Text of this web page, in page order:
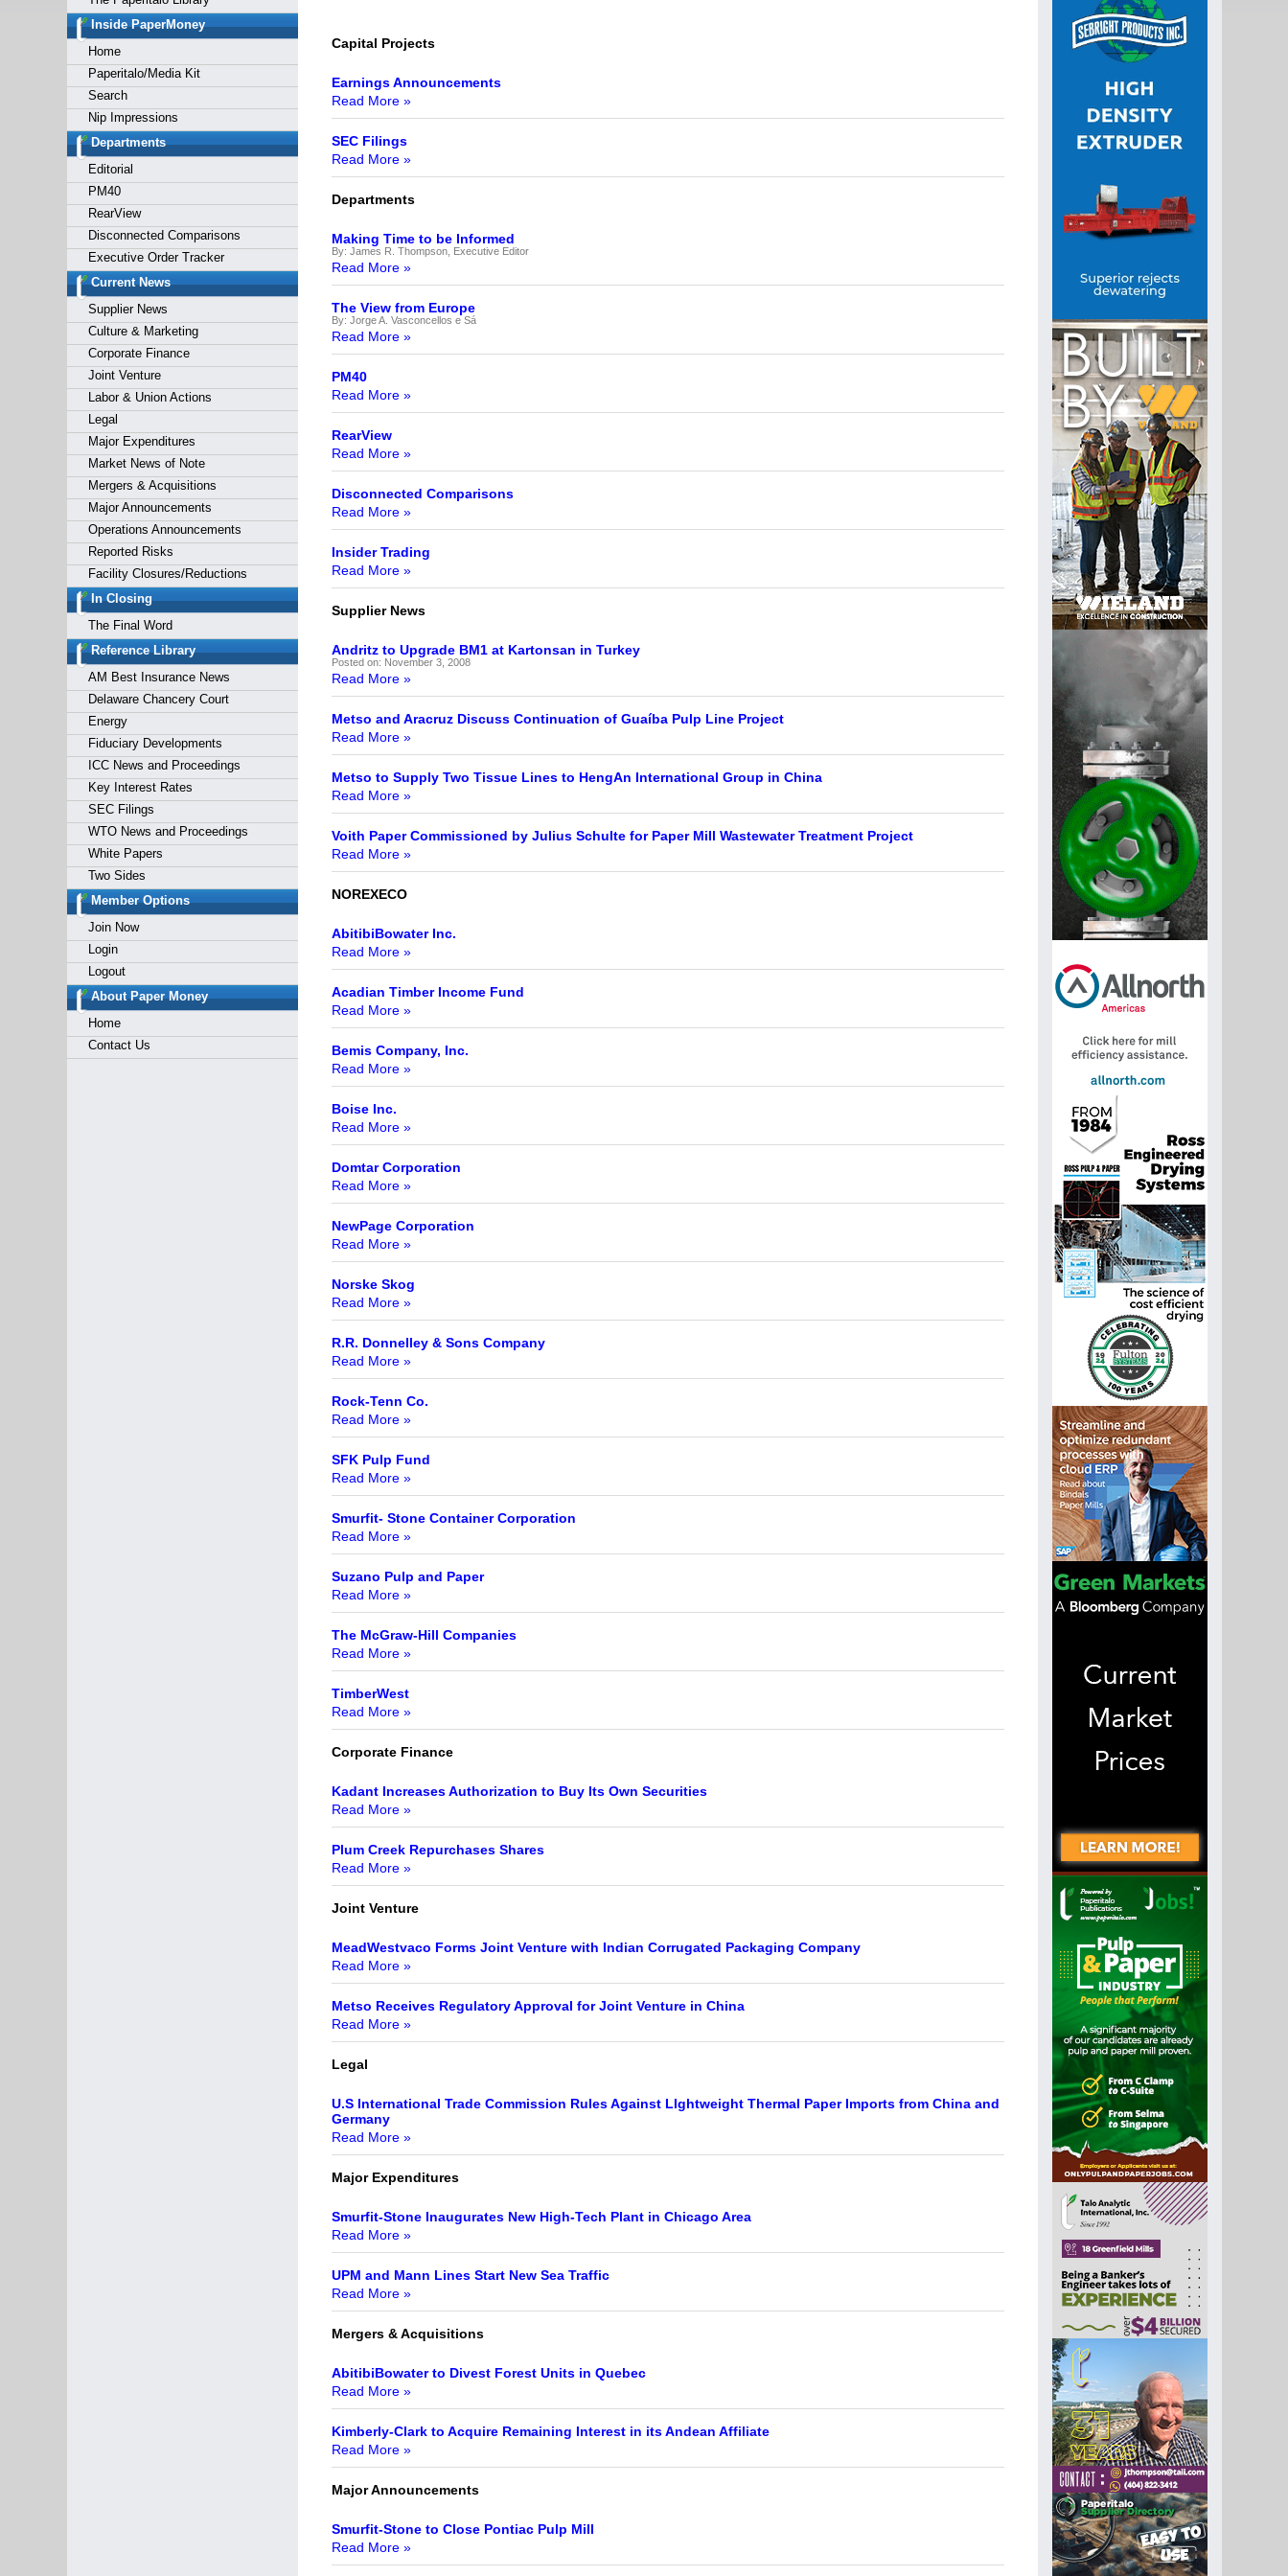
Inside PaperMoney
Home
Paperitalo/Media Kit
Search
Nip Impressions
Departments
Editorial
PM40
RearView
Disconnected Comparisons
Executive Order Tracker
Current News
Supplier News
Culture & Marketing
Corporate Finance
Joint Venture
Labor & Union Actions
Legal
Major Expenditures
Market News of Note
Mergers & Acquisitions
Major Announcements
Operations Announcements
Reported Risks
Facility Closures/Reductions
In Closing
The Final Word
Reference Library
AM Best Insurance News
Delaware Chancery Court
Energy
Fiduciary Developments
ICC News and Proceedings
Key Interest Rates
SEC Filings
WTO News and Proceedings
White Papers
Two Sides
Member Options
Join Now
Login
Logout
About Paper Money
Home
Contact Us
Capital Projects
Earnings Announcements
Read More »
SEC Filings
Read More »
Departments
Making Time to be Informed
By: James R. Thompson, Executive Editor
Read More »
The View from Europe
By: Jorge A. Vasconcellos e Sá
Read More »
PM40
Read More »
RearView
Read More »
Disconnected Comparisons
Read More »
Insider Trading
Read More »
Supplier News
Andritz to Upgrade BM1 at Kartonsan in Turkey
Posted on: November 3, 2008
Read More »
Metso and Aracruz Discuss Continuation of Guaíba Pulp Line Project
Read More »
Metso to Supply Two Tissue Lines to HengAn International Group in China
Read More »
Voith Paper Commissioned by Julius Schulte for Paper Mill Wastewater Treatment Project
Read More »
NOREXECO
AbitibiBowater Inc.
Read More »
Acadian Timber Income Fund
Read More »
Bemis Company, Inc.
Read More »
Boise Inc.
Read More »
Domtar Corporation
Read More »
NewPage Corporation
Read More »
Norske Skog
Read More »
R.R. Donnelley & Sons Company
Read More »
Rock-Tenn Co.
Read More »
SFK Pulp Fund
Read More »
Smurfit- Stone Container Corporation
Read More »
Suzano Pulp and Paper
Read More »
The McGraw-Hill Companies
Read More »
TimberWest
Read More »
Corporate Finance
Kadant Increases Authorization to Buy Its Own Securities
Read More »
Plum Creek Repurchases Shares
Read More »
Joint Venture
MeadWestvaco Forms Joint Venture with Indian Corrugated Packaging Company
Read More »
Metso Receives Regulatory Approval for Joint Venture in China
Read More »
Legal
U.S International Trade Commission Rules Against LIghtweight Thermal Paper Imports from China and
Germany
Read More »
Major Expenditures
Smurfit-Stone Inaugurates New High-Tech Plant in Chicago Area
Read More »
UPM and Mann Lines Start New Sea Traffic
Read More »
Mergers & Acquisitions
AbitibiBowater to Divest Forest Units in Quebec
Read More »
Kimberly-Clark to Acquire Remaining Interest in its Andean Affiliate
Read More »
Major Announcements
Smurfit-Stone to Close Pontiac Pulp Mill
Read More »